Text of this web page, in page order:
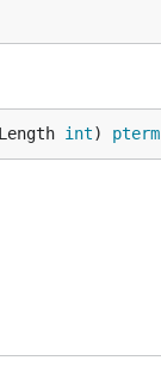
int) pterm